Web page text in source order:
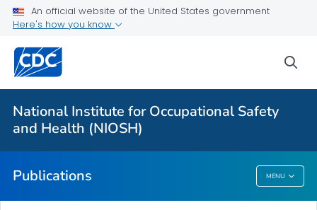
An official website of the United States government
Here's how you know
National Institute for Occupational Safety
and Health (NIOSH)
Publications MENU
NIOSH Infographics Resources
Numbered Communication Products - All
VIEW ALL
Publications